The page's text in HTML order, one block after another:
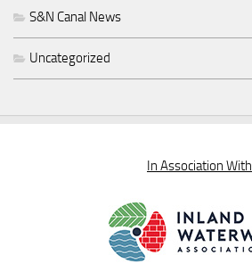
S&N Canal News
Uncategorized
In Association With